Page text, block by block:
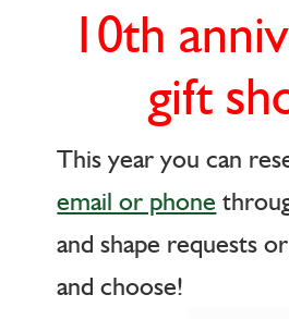
10th
gift
This year you can
email or phone
and shape requests
and choose!